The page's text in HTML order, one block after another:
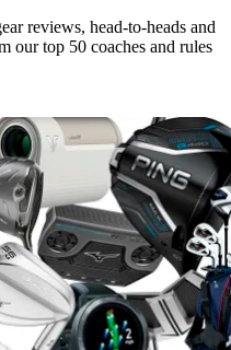
reviews, head-to-heads and
our top 50 coaches and rules